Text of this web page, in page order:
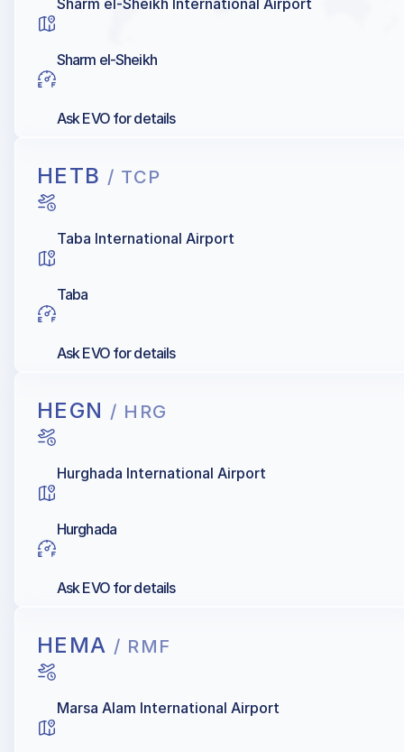
Sharm el-Sheikh International Airport
Sharm el-Sheikh
Ask EVO for details
HETB / TCP
Taba International Airport
Taba
Ask EVO for details
HEGN / HRG
Hurghada International Airport
Hurghada
Ask EVO for details
HEMA / RMF
Marsa Alam International Airport